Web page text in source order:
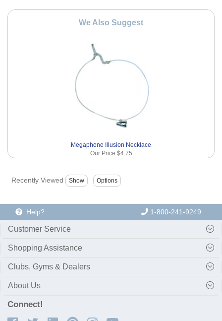
We Also Suggest
Megaphone Illusion Necklace
Our Price $4.75
Recently Viewed
Help? 1-800-241-9249
Customer Service
Shopping Assistance
Clubs, Gyms & Dealers
About Us
Connect!